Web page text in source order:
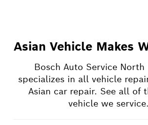
Asian Vehicle Makes
Bosch Auto Service North
specializes in all vehicle
Asian car repair. See all of
vehicle we service.